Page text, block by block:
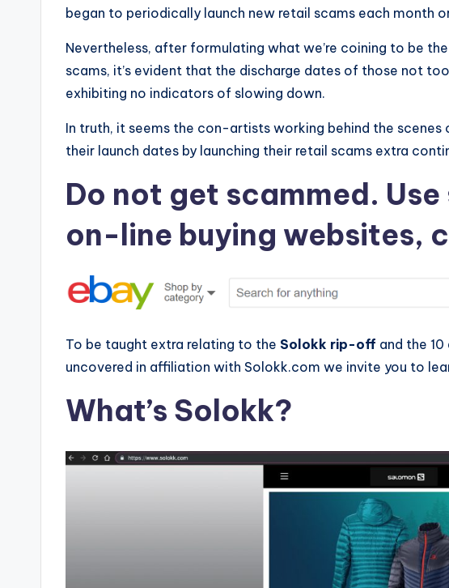
w
began to periodically launch new retail scams each month
Nevertheless, after formulating what we’re coining to be
scams, it’s evident that the discharge dates of those not
exhibiting no indicators of slowing down.
In truth, it seems the con-artists working behind the
their launch dates by launching their retail scams extra
Do not get scammed.
on-line buying websites,
To be taught extra relating to the Solokk rip-off and the
uncovered in affiliation with Solokk.com we invite you to
What’s Solokk?